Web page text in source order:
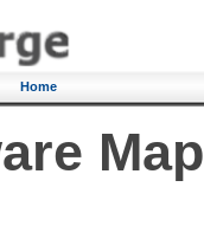
Home
Map